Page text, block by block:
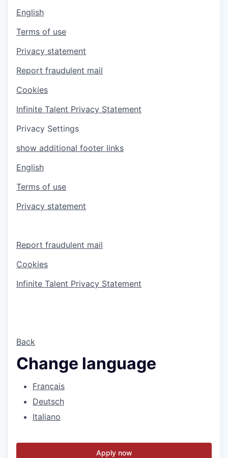
English
Terms of use
Privacy statement
Report fraudulent mail
Cookies
Infinite Talent Privacy Statement
Privacy Settings
show additional footer links
English
Terms of use
Privacy statement
Report fraudulent mail
Cookies
Infinite Talent Privacy Statement
Back
Change language
Français
Deutsch
Italiano
Apply now